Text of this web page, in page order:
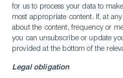
for us to process your data to
most appropriate content. If, at
about the content, frequency or
you can unsubscribe or update
provided at the bottom of the
Legal obligation